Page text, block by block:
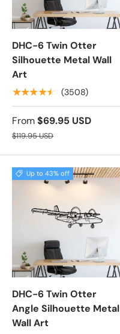
DHC-6 Twin Otter
Silhouette Metal Wall
Art
★★★★★ (3508)
From$69.95 USD
$119.95 USD
Up to 43% off
DHC-6 Twin Otter
Angle Silhouette Metal
Wall Art